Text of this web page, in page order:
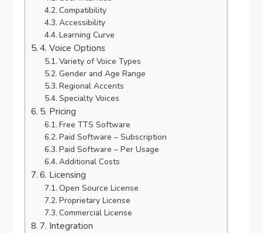
Compatibility
Accessibility
Learning Curve
4. Voice Options
Variety of Voice Types
Gender and Age Range
Regional Accents
Specialty Voices
5. Pricing
Free TTS Software
Paid Software – Subscription
Paid Software – Per Usage
Additional Costs
6. Licensing
Open Source License
Proprietary License
Commercial License
7. Integration